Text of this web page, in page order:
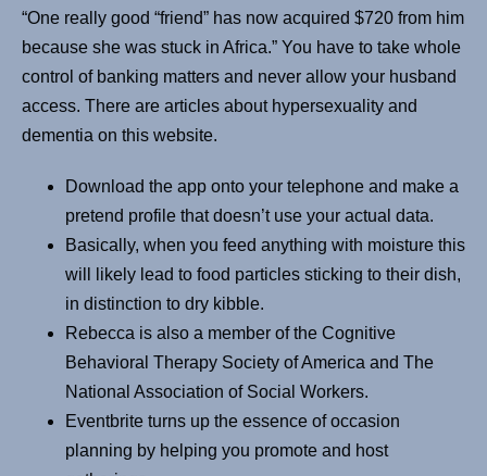
“One really good “friend” has now acquired $720 from him
because she was stuck in Africa.” You have to take whole
control of banking matters and never allow your husband
access. There are articles about hypersexuality and
dementia on this website.
Download the app onto your telephone and make a
pretend profile that doesn’t use your actual data.
Basically, when you feed anything with moisture this
will likely lead to food particles sticking to their dish,
in distinction to dry kibble.
Rebecca is also a member of the Cognitive
Behavioral Therapy Society of America and The
National Association of Social Workers.
Eventbrite turns up the essence of occasion
planning by helping you promote and host